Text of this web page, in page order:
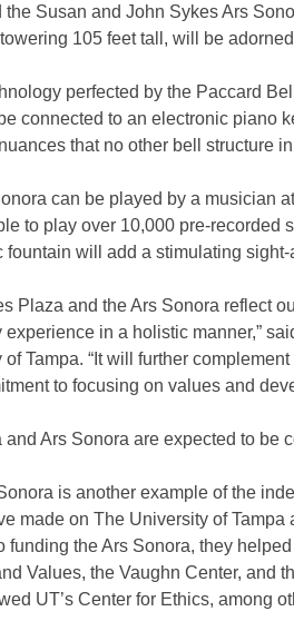
the Susan and John Sykes Ars
105 feet tall, will be
perfected by the Paccard
connected to an electronic piano
that no other bell structure
can be played by a musician
to play over 10,000 pre-recorded
fountain will add a stimulating
Plaza and the Ars Sonora reflect
experience in a holistic manner,”
of Tampa. “It will further
to focusing on values and
and Ars Sonora are expected to be
is another example of the
made on The University of Tampa
funding the Ars Sonora, they
Values, the Vaughn Center, and
UT’s Center for Ethics, among